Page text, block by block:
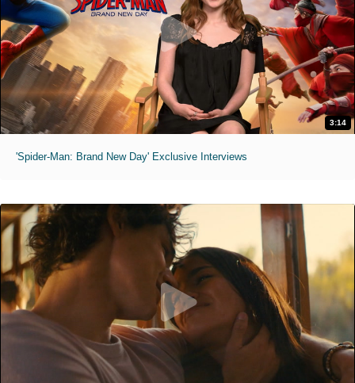
3:14
'Spider-Man: Brand New Day' Exclusive Interviews